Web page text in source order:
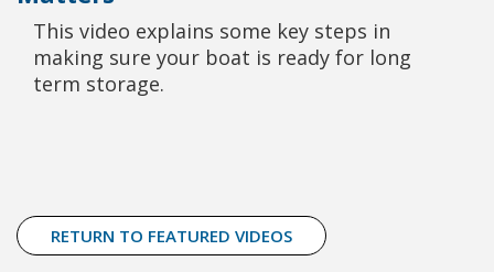
This video explains some key steps in
making sure your boat is ready for long
term storage.
RETURN TO FEATURED VIDEOS